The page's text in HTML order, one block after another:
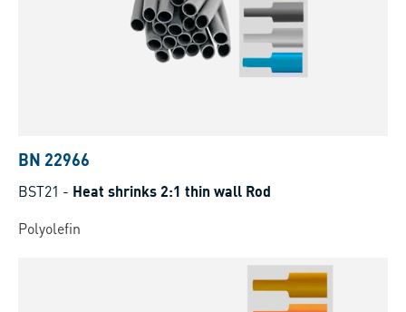
BN 22966
BST21 - Heat shrinks 2:1 thin wall Rod
Polyolefin